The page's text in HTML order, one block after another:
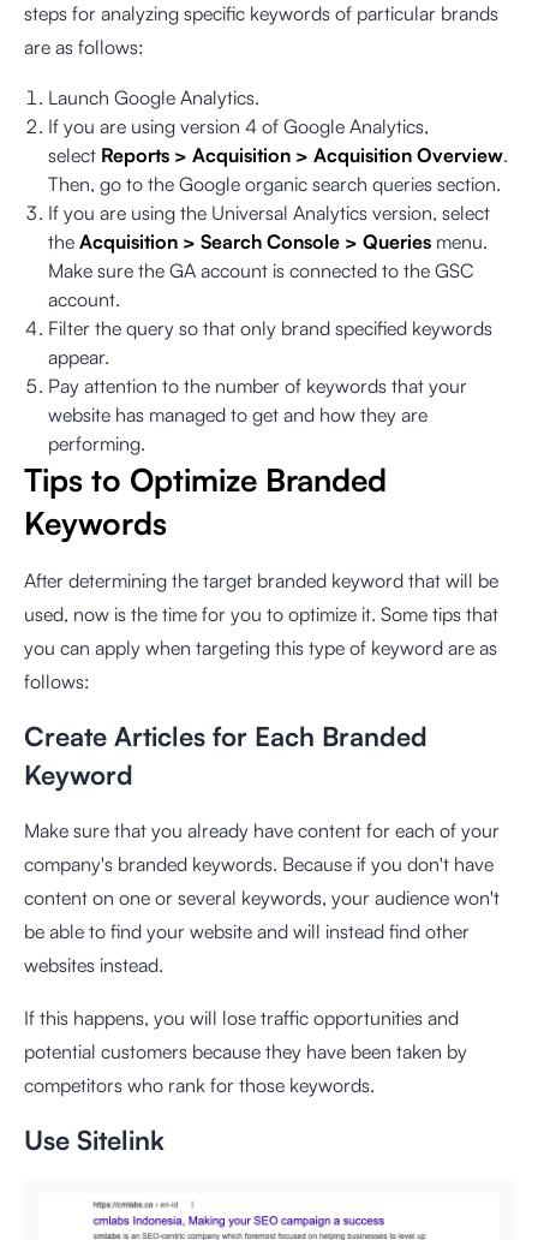
steps for analyzing specific keywords of particular brands
are as follows:
Launch Google Analytics.
If you are using version 4 of Google Analytics,
select Reports > Acquisition > Acquisition Overview.
Then, go to the Google organic search queries section.
If you are using the Universal Analytics version, select
the Acquisition > Search Console > Queries menu.
Make sure the GA account is connected to the GSC
account.
Filter the query so that only brand specified keywords
appear.
Pay attention to the number of keywords that your
website has managed to get and how they are
performing.
Tips to Optimize Branded
Keywords
After determining the target branded keyword that will be
used, now is the time for you to optimize it. Some tips that
you can apply when targeting this type of keyword are as
follows:
Create Articles for Each Branded
Keyword
Make sure that you already have content for each of your
company's branded keywords. Because if you don't have
content on one or several keywords, your audience won't
be able to find your website and will instead find other
websites instead.
If this happens, you will lose traffic opportunities and
potential customers because they have been taken by
competitors who rank for those keywords.
Use Sitelink